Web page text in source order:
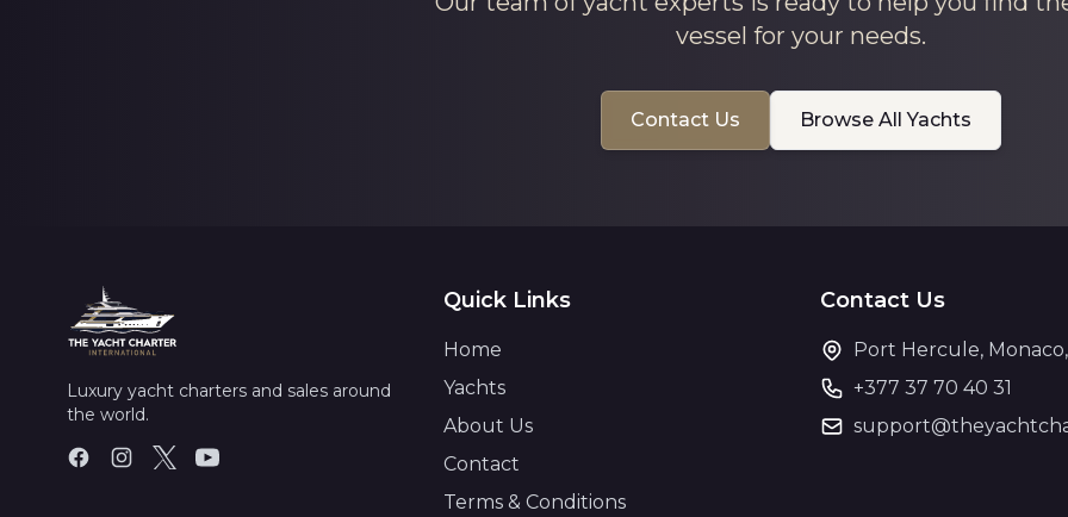
vessel for your needs.
Contact Us Browse All Yachts
Luxury yacht charters and sales around
the world.
Quick Links
Home
Yachts
About Us
Contact
Terms & Conditions
Contact Us
Port Hercule,
+377 37 70 40 31